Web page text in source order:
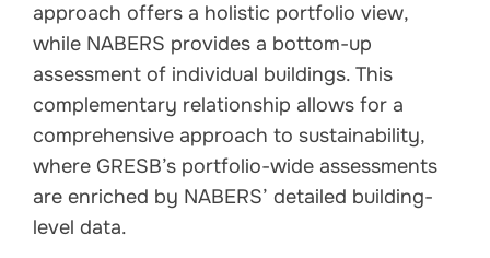
approach offers a holistic portfolio view,
while NABERS provides a bottom-up
assessment of individual buildings. This
complementary relationship allows for a
comprehensive approach to sustainability,
where GRESB’s portfolio-wide assessments
are enriched by NABERS’ detailed building-
level data.